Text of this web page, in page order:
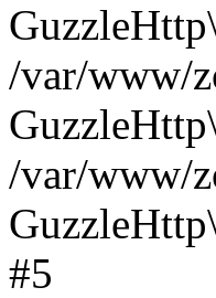
/var/www/
/var/www/
#5